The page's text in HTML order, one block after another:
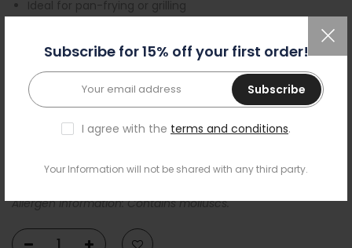
Subscribe for 15% off your first order!
Subscribe
I agree with the terms and conditions.
Your Information will not be shared with any third party.
Ideal for pan-frying or grilling
All our products are frozen to maintain quality
Our premium, sashimi-grade Japanese scallop meat is
ideal both for raw eating or cooking
. Frozen-at-sea
their superb quality, delicate texture and sweet flavour.
used for your sushi adventure.
Allergen information: Contains molluscs.